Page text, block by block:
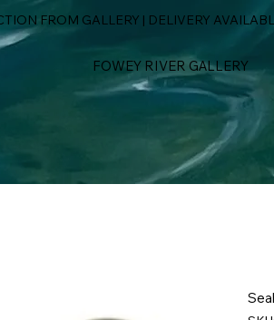
FROM GALLERY | DELIVERY
FOWEY RIVER GALLERY